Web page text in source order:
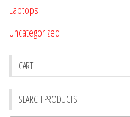
Laptops
Uncategorized
CART
SEARCH PRODUCTS